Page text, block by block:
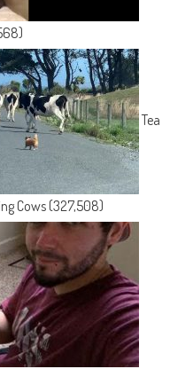
Tea
Cows (327,508)